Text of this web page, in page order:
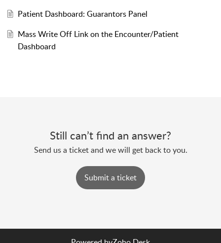
Patient Dashboard: Guarantors Panel
Mass Write Off Link on the Encounter/Patient
Dashboard
Still can’t find an answer?
Send us a ticket and we will get back to you.
Submit a ticket